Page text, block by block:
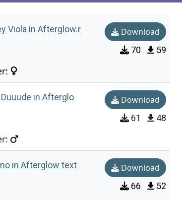
Viola in Afterglow.r
Download
70 59
in Afterglo
Download
61 48
in Afterglow text
Download
66 52